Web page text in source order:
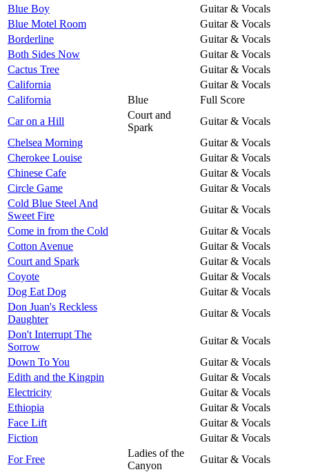
Blue Boy
Guitar & Vocals
Blue Motel Room
Guitar & Vocals
Borderline
Guitar & Vocals
Both Sides Now
Guitar & Vocals
Cactus Tree
Guitar & Vocals
California
Guitar & Vocals
California
Blue
Full Score
Car on a Hill
Court and
Spark
Guitar & Vocals
Chelsea Morning
Guitar & Vocals
Cherokee Louise
Guitar & Vocals
Chinese Cafe
Guitar & Vocals
Circle Game
Guitar & Vocals
Cold Blue Steel And
Sweet Fire
Guitar & Vocals
Come in from the Cold
Guitar & Vocals
Cotton Avenue
Guitar & Vocals
Court and Spark
Guitar & Vocals
Coyote
Guitar & Vocals
Dog Eat Dog
Guitar & Vocals
Don Juan's Reckless
Daughter
Guitar & Vocals
Don't Interrupt The
Sorrow
Guitar & Vocals
Down To You
Guitar & Vocals
Edith and the Kingpin
Guitar & Vocals
Electricity
Guitar & Vocals
Ethiopia
Guitar & Vocals
Face Lift
Guitar & Vocals
Fiction
Guitar & Vocals
For Free
Ladies of the
Canyon
Guitar & Vocals